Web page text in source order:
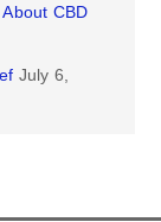
CBD
July 6,